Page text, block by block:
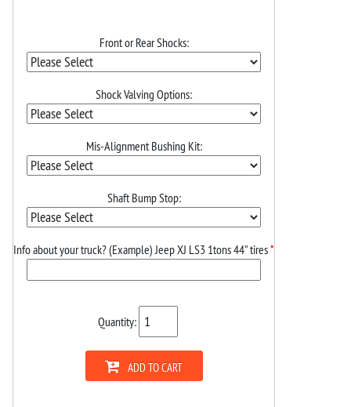
Front or Rear Shocks:
Shock Valving Options:
Mis-Alignment Bushing Kit:
Shaft Bump Stop:
Info about your truck? (Example) Jeep XJ LS3 1tons 44" tires*
Quantity:
ADD TO CART